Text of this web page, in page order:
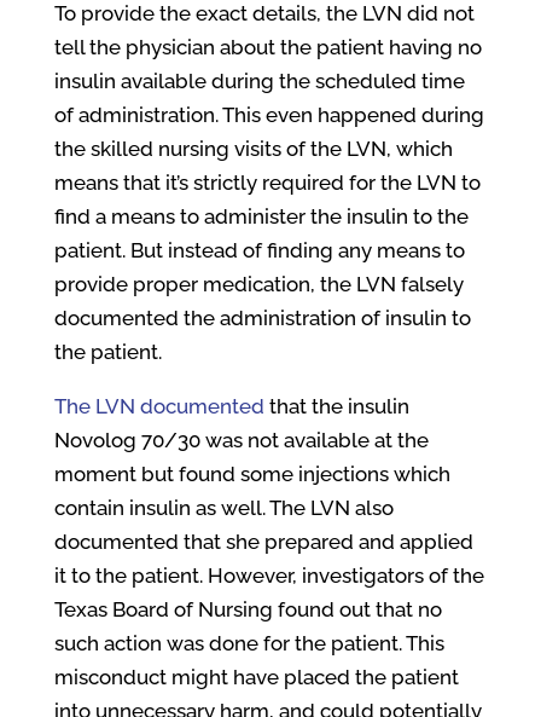
To provide the exact details, the LVN did not
tell the physician about the patient having no
insulin available during the scheduled time
of administration. This even happened during
the skilled nursing visits of the LVN, which
means that it’s strictly required for the LVN to
find a means to administer the insulin to the
patient. But instead of finding any means to
provide proper medication, the LVN falsely
documented the administration of insulin to
the patient.
The LVN documented that the insulin
Novolog 70/30 was not available at the
moment but found some injections which
contain insulin as well. The LVN also
documented that she prepared and applied
it to the patient. However, investigators of the
Texas Board of Nursing found out that no
such action was done for the patient. This
misconduct might have placed the patient
into unnecessary harm, and could potentially